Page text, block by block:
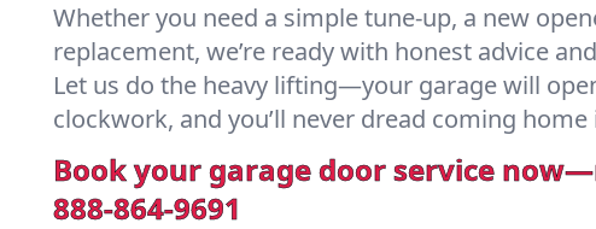
Whether you need a simple tune-up, a new
replacement, we’re ready with honest advice
Let us do the heavy lifting—your garage will
clockwork, and you’ll never dread coming home
Book your garage door service
888-864-9691